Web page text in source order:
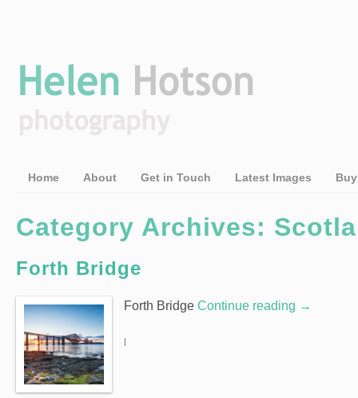
Home About Get in Touch Latest Images
Category Archives:
Forth Bridge
Forth Bridge Continue reading →
|